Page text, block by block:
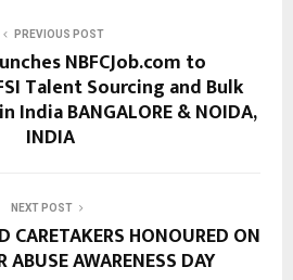
PREVIOUS POST
NBFCJob.com to
Talent Sourcing and Bulk
India BANGALORE & NOIDA,
INDIA
NEXT POST
CARETAKERS HONOURED ON
ABUSE AWARENESS DAY